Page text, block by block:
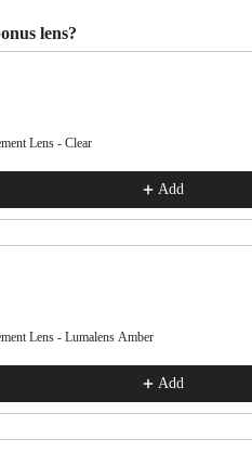
lens?
and Next buttons to navigate
Lens - Clear
Add
Lens - Lumalens Amber
Add